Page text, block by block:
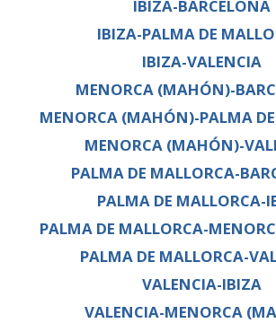
IBIZA-BARCELONA
IBIZA-PALMA DE
IBIZA-VALENCIA
MENORCA (MAHÓN)-
MENORCA (MAHÓN)-PALMA
MENORCA (MAHÓN)-
PALMA DE MALLORCA-
PALMA DE MALLORCA-
PALMA DE MALLORCA-
PALMA DE MALLORCA-
VALENCIA-IBIZA
VALENCIA-MENORCA